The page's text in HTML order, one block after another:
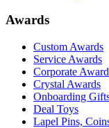
Awards
Custom Awards
Service Awards
Corporate
Crystal Awards
Onboarding
Deal Toys
Lapel Pins,